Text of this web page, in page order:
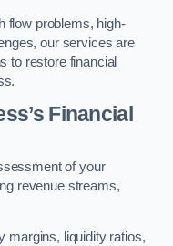
flow problems, high-
our services are
to restore financial
Financial
of your
revenue streams,
margins, liquidity ratios,